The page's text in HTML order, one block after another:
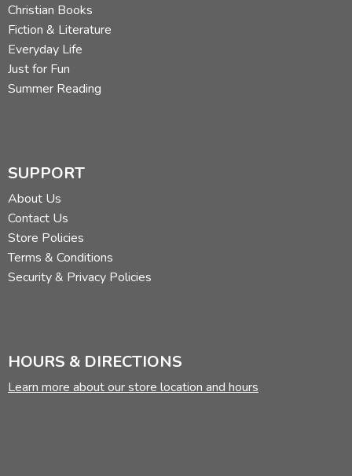
Christian Books
Fiction & Literature
Everyday Life
Just for Fun
Summer Reading
SUPPORT
About Us
Contact Us
Store Policies
Terms & Conditions
Security & Privacy Policies
HOURS & DIRECTIONS
Learn more about our store location and hours